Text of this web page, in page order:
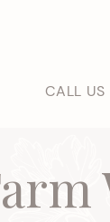
CALL US